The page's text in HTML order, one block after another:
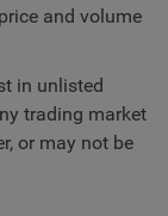
and volume
in unlisted
trading market
or may not be